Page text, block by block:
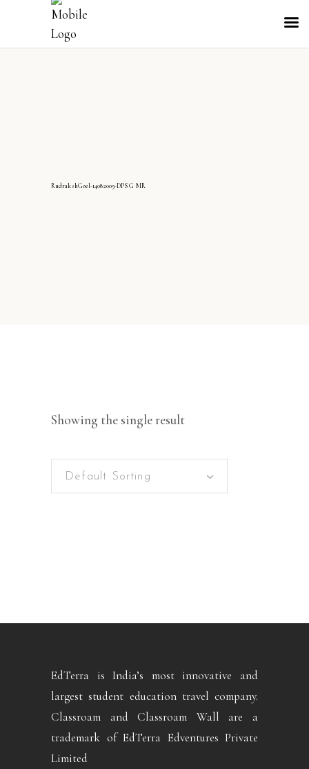
RudrakshGoel-14082009-DPS G MR
Showing the single result
Default Sorting
EdTerra is India’s most innovative and
largest student education travel company.
Classroam and Classroam Wall are a
trademark of EdTerra Edventures Private
Limited